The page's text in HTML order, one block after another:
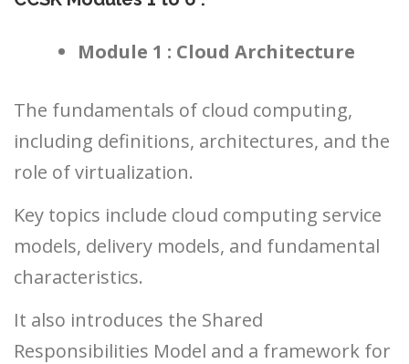
Module 1 : Cloud Architecture
The fundamentals of cloud computing,
including definitions, architectures, and the
role of virtualization.
Key topics include cloud computing service
models, delivery models, and fundamental
characteristics.
It also introduces the Shared
Responsibilities Model and a framework for